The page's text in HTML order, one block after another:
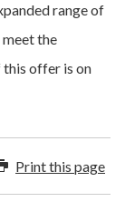
range of
the
this offer is on
Print this page